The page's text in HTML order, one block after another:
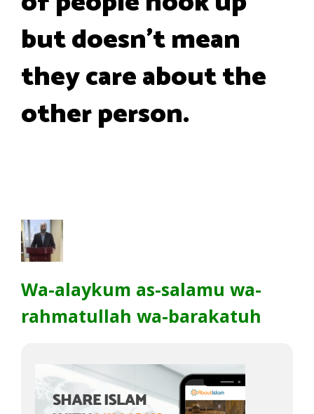
but doesn't mean
they care about the
other person.
Wa-alaykum as-salamu wa-
rahmatullah wa-barakatuh